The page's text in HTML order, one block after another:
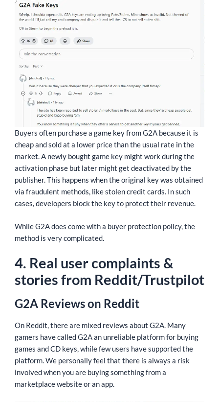
Buyers often purchase a game key from G2A because it is
cheap and sold at a lower price than the usual rate in the
market. A newly bought game key might work during the
activation phase but later might get deactivated by the
publisher. This happens when the original key was obtained
via fraudulent methods, like stolen credit cards. In such
cases, developers block the key to protect their revenue.
While G2A does come with a buyer protection policy, the
method is very complicated.
4. Real user complaints &
stories from Reddit/Trustpilot
G2A Reviews on Reddit
On Reddit, there are mixed reviews about G2A. Many
gamers have called G2A an unreliable platform for buying
games and CD keys, while few users have supported the
platform. We personally feel that there is always a risk
involved when you are buying something from a
marketplace website or an app.